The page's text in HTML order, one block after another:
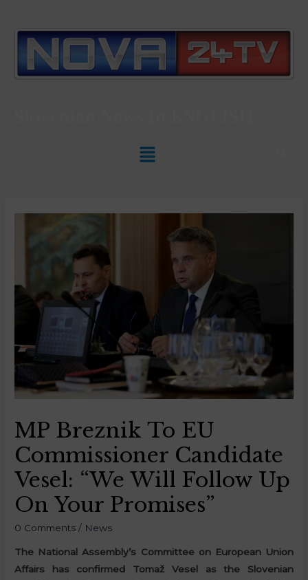
MP Breznik To EU
Commissioner Candidate
Vesel: “We Will Follow Up
On Your Promises”
0 Comments / News
The National Assembly’s Committee on European Union
Affairs has confirmed Tomaž Vesel as the Slovenian